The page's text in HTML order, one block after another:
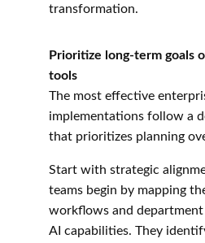
transformation.
Prioritize long-term goals
tools
The most effective
implementations follow a
that prioritizes planning
Start with strategic
teams begin by mapping
workflows and
AI capabilities. They